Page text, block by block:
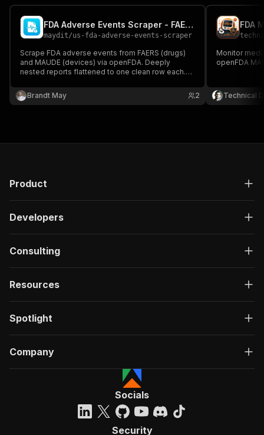
FDA Adverse Events Scraper - FAERS + MAUDE Export
maydit/us-fda-adverse-events-scraper
Scrape FDA adverse events from FAERS (drugs)
and MAUDE (devices) via openFDA. Deeply
nested reports flattened to one clean row each.
Brandt May
2
FDA
Monitor
openFDA
Technical
Product
Developers
Consulting
Resources
Spotlight
Company
Socials
Security